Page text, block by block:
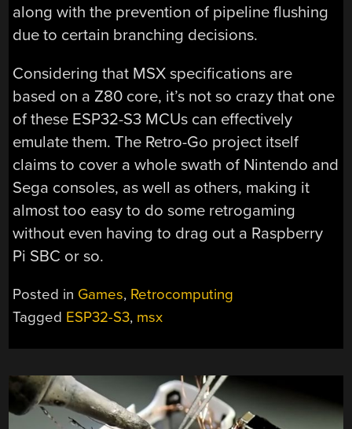
along with the prevention of pipeline flushing
due to certain branching decisions.
Considering that MSX specifications are
based on a Z80 core, it’s not so crazy that one
of these ESP32-S3 MCUs can effectively
emulate them. The Retro-Go project itself
claims to cover a whole swath of Nintendo and
Sega consoles, as well as others, making it
almost too easy to do some retrogaming
without even having to drag out a Raspberry
Pi SBC or so.
Posted in Games, Retrocomputing
Tagged ESP32-S3, msx